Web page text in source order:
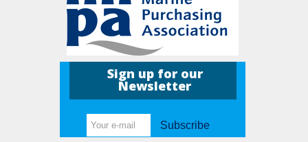
Sign up for our
Newsletter
Subscribe